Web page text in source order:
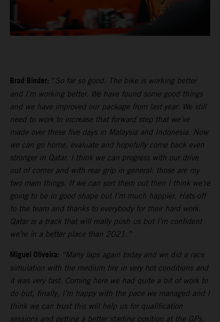
Brad Binder: “ So far so good. The bike is working better
and I’m working better. We have found some good things
and we have improved our package from last year. We still
need to work to increase that forward step that we’ve
made over these five days in Malaysia and Indonesia. Now
we can go home, evaluate and hopefully come back even
stronger in Qatar. I think we can progress with our drive
out of corner and with rear grip in general: those are my
two main things. If we can sort them out then I think we’re
going to be in good shape but I’m much happier. Hats-off
to the team and thanks to everybody for their hard work.
Qatar is a track that will really push us but I’m confident
we’re in a better place than 2021.”
Miguel Oliveira: “Many laps again today and we did a race
simulation with the medium tire in very hot conditions and
it was very fast. Coming here we had quite a bit of work to
do but, finally, I’m happy with the pace we managed and I
think we can trust this will help us for qualification
sessions and getting a better starting position at the GPs.